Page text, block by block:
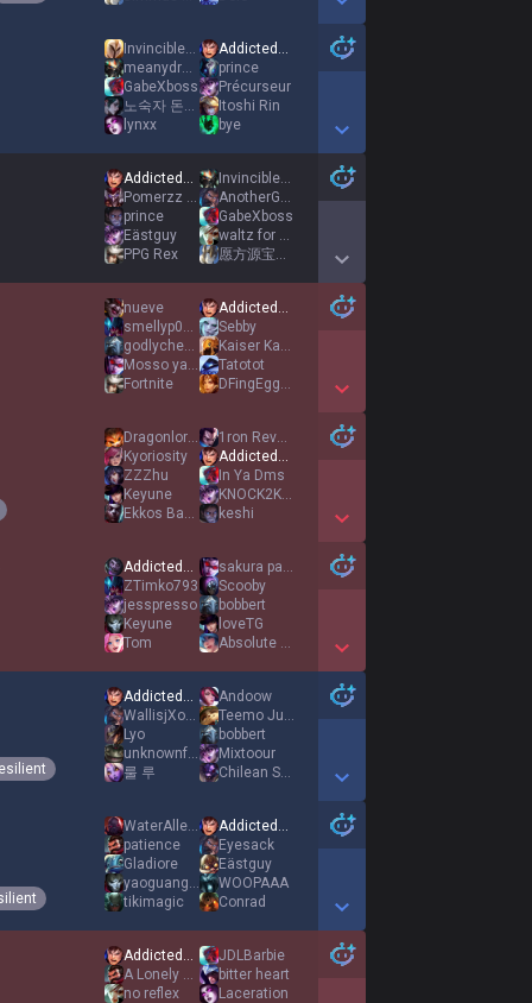
Show More Detail Games
Invincible246
meanydread
GabeXboss
노숙자 돈통 걷어차기
lynxx
AddictedToBacon
prince
Précurseur
Itoshi Rin
bye
Show More Detail Games
AddictedToBacon
Pomerzz YT
prince
Eästguy
PPG Rex
Invincible246
AnotherGanker
GabeXboss
waltz for hulot
愿方源宝宝天天开心
Show More Detail Games
nueve
smellyp00p00
godlycheesy
Mosso ya Loutyos
Fortnite
AddictedToBacon
Sebby
Kaiser Karry
Tatotot
DFingEggMen
Show More Detail Games
Dragonlord1044
Kyoriosity
ZZZhu
Keyune
Ekkos Baked
1ron Revenant
AddictedToBacon
In Ya Dms
KNOCK2KNOCK2
keshi
Show More Detail Games
AddictedToBacon
ZTimko793
jesspresso
Keyune
Tom
sakura paipai
Scooby
bobbert
loveTG
Absolute Sennama
Show More Detail Games
AddictedToBacon
WallisjXoBxE
Lyo
unknownfang
룰 루
Andoow
Teemo Jungle
bobbert
Mixtoour
Chilean Seabass
Show More Detail Games
WaterAllergy
patience
Gladiore
yaoguang puppy
tikimagic
AddictedToBacon
Eyesack
Eästguy
WOOPAAA
Conrad
Show More Detail Games
AddictedToBacon
A Lonely Road
no reflex
JDLBarbie
bitter heart
Laceration